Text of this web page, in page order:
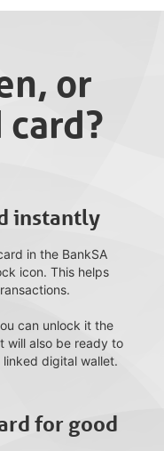
or
instantly
in the BankSA
icon. This helps
can unlock it the
will also be ready to
digital wallet.
for good